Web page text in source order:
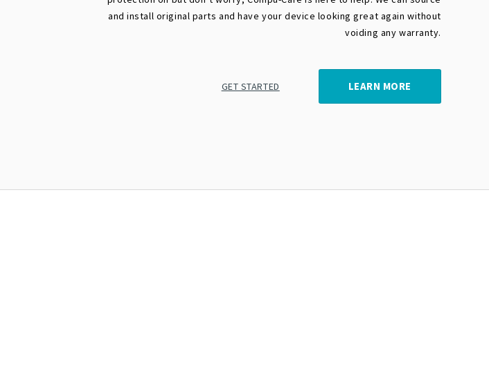
and install original parts and have your device looking great again without
voiding any warranty.
LEARN MORE
GET STARTED